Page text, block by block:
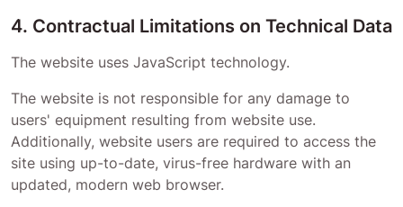
4. Contractual Limitations on Technical Data
The website uses JavaScript technology.
The website is not responsible for any damage to
users' equipment resulting from website use.
Additionally, website users are required to access the
site using up-to-date, virus-free hardware with an
updated, modern web browser.